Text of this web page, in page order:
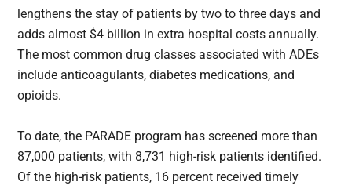
lengthens the stay of patients by two to three days and
adds almost $4 billion in extra hospital costs annually.
The most common drug classes associated with ADEs
include anticoagulants, diabetes medications, and
opioids.
To date, the PARADE program has screened more than
87,000 patients, with 8,731 high-risk patients identified.
Of the high-risk patients, 16 percent received timely